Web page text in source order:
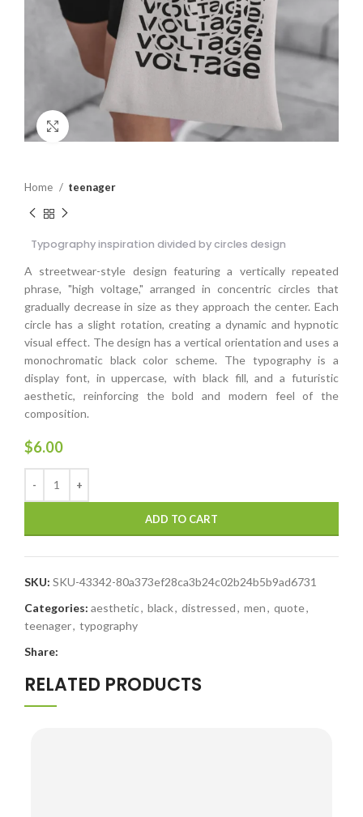
Click to enlarge
Home teenager
Typography inspiration divided by circles design
A streetwear-style design featuring a vertically repeated
phrase, "high voltage," arranged in concentric circles that
gradually decrease in size as they approach the center. Each
circle has a slight rotation, creating a dynamic and hypnotic
visual effect. The design has a vertical orientation and uses a
monochromatic black color scheme. The typography is a
display font, in uppercase, with black fill, and a futuristic
aesthetic, reinforcing the bold and modern feel of the
composition.
$6.00
ADD TO CART
SKU: SKU-43342-80a373ef28ca3b24c02b24b5b9ad6731
Categories: aesthetic, black, distressed, men, quote,
teenager, typography
Share:
RELATED PRODUCTS